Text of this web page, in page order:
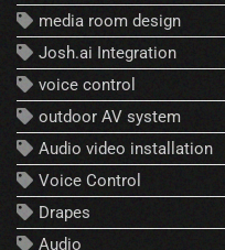
media room design
Josh.ai Integration
voice control
outdoor AV system
Audio video installation
Voice Control
Drapes
Audio